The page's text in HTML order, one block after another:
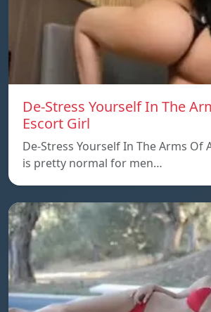
De-Stress Yourself In The
Escort Girl
De-Stress Yourself In The Arms Of
is pretty normal for men…